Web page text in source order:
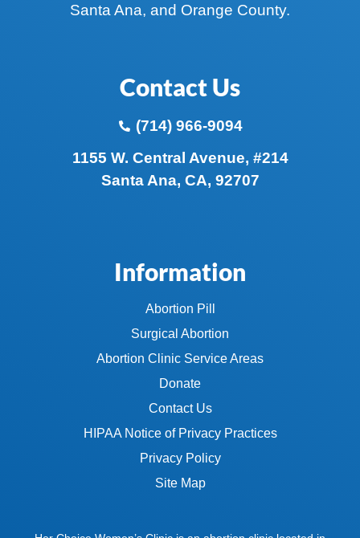
Santa Ana, and Orange County.
Contact Us
(714) 966-9094
1155 W. Central Avenue, #214
Santa Ana, CA, 92707
Information
Abortion Pill
Surgical Abortion
Abortion Clinic Service Areas
Donate
Contact Us
HIPAA Notice of Privacy Practices
Privacy Policy
Site Map